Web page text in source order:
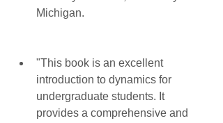
Michigan.
"This book is an excellent
introduction to dynamics for
undergraduate students. It
provides a comprehensive and